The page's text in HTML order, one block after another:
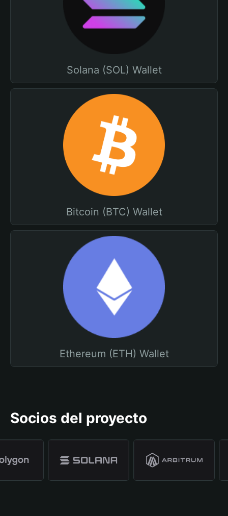
Solana (SOL) Wallet
Bitcoin (BTC) Wallet
Ethereum (ETH) Wallet
Socios del proyecto